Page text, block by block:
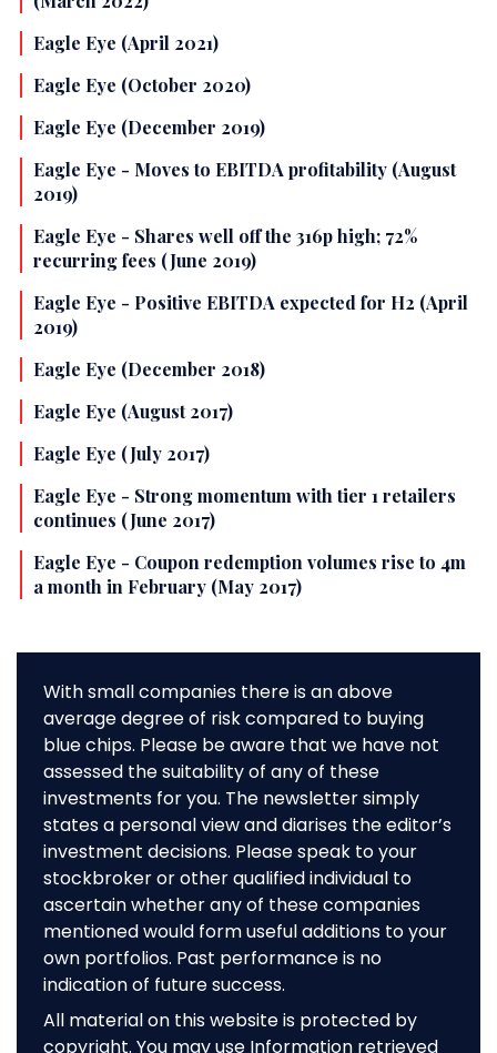
Eagle Eye (April 2021)
Eagle Eye (October 2020)
Eagle Eye (December 2019)
Eagle Eye - Moves to EBITDA profitability (August
2019)
Eagle Eye - Shares well off the 316p high; 72%
recurring fees (June 2019)
Eagle Eye - Positive EBITDA expected for H2 (April
2019)
Eagle Eye (December 2018)
Eagle Eye (August 2017)
Eagle Eye (July 2017)
Eagle Eye - Strong momentum with tier 1 retailers
continues (June 2017)
Eagle Eye - Coupon redemption volumes rise to 4m
a month in February (May 2017)
With small companies there is an above
average degree of risk compared to buying
blue chips. Please be aware that we have not
assessed the suitability of any of these
investments for you. The newsletter simply
states a personal view and diarises the editor’s
investment decisions. Please speak to your
stockbroker or other qualified individual to
ascertain whether any of these companies
mentioned would form useful additions to your
own portfolios. Past performance is no
indication of future success.
All material on this website is protected by
copyright. You may use Information retrieved